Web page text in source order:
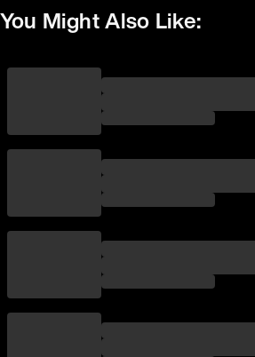
You Might Also Like: